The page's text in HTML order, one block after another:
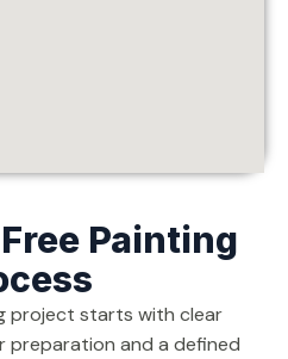
Painting
project starts with clear
preparation and a defined